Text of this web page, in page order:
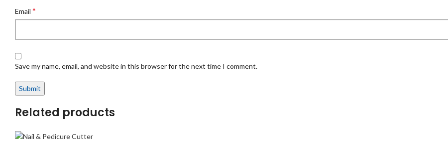
Email *
Save my name, email, and website in this browser for the next time I comment.
Related products